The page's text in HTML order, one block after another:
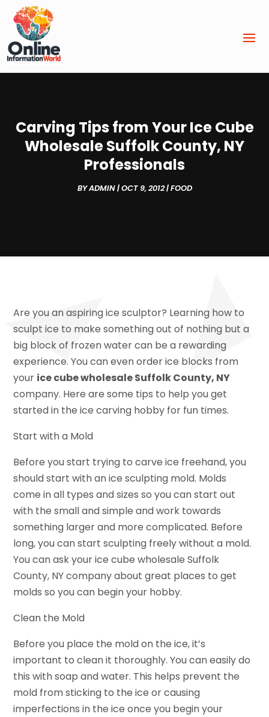
Carving Tips from Your Ice Cube
Wholesale Suffolk County, NY
Professionals
BYADMIN|OCT 9, 2012|FOOD
Are you an aspiring ice sculptor? Learning how to
sculpt ice to make something out of nothing but a
big block of frozen water can be a rewarding
experience. You can even order ice blocks from
your ice cube wholesale Suffolk County, NY
company. Here are some tips to help you get
started in the ice carving hobby for fun times.
Start with a Mold
Before you start trying to carve ice freehand, you
should start with an ice sculpting mold. Molds
come in all types and sizes so you can start out
with the small and simple and work towards
something larger and more complicated. Before
long, you can start sculpting freely without a mold.
You can ask your ice cube wholesale Suffolk
County, NY company about great places to get
molds so you can begin your hobby.
Clean the Mold
Before you place the mold on the ice, it’s
important to clean it thoroughly. You can easily do
this with soap and water. This helps prevent the
mold from sticking to the ice or causing
imperfections in the ice once you begin your